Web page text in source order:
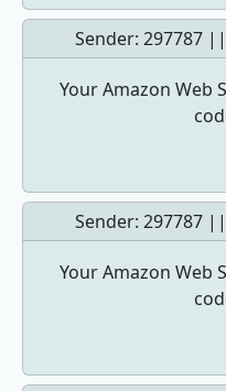
Sender: 297787
Your Amazon Web
Sender: 297787
Your Amazon Web